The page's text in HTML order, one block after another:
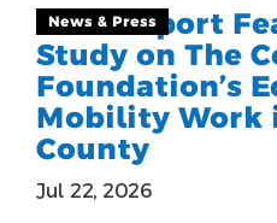
News & Press
New Report
Study on The
Foundation’s
Mobility Work
County
Jul 22, 2026